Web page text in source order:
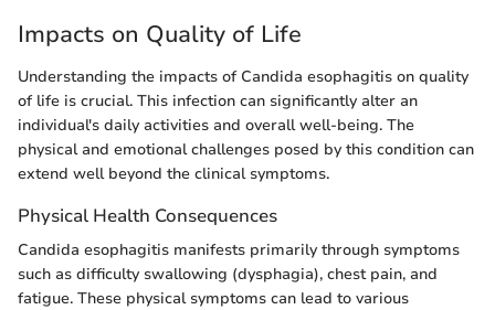
Impacts on Quality of Life
Understanding the impacts of Candida esophagitis on quality
of life is crucial. This infection can significantly alter an
individual's daily activities and overall well-being. The
physical and emotional challenges posed by this condition can
extend well beyond the clinical symptoms.
Physical Health Consequences
Candida esophagitis manifests primarily through symptoms
such as difficulty swallowing (dysphagia), chest pain, and
fatigue. These physical symptoms can lead to various